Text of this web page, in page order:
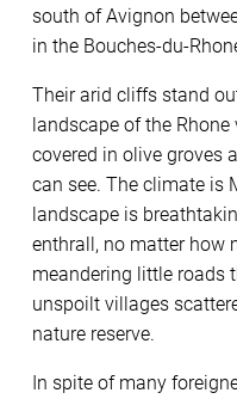
south of Avignon
in the Bouches-du-
Their arid cliffs stand
landscape of the
covered in olive groves
can see. The climate is
landscape is
enthrall, no matter how
meandering little roads
unspoilt villages
nature reserve.
In spite of many